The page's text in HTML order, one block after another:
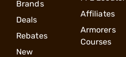
Brands
Deals
Rebates
New
Affiliates
Armorers
Courses